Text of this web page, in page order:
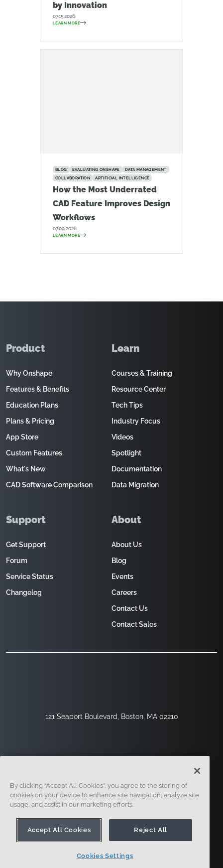
by Innovation
07.15.2026
LEARN MORE
BLOG EVALUATING ONSHAPE
DATA MANAGEMENT
COLLABORATION
ARTIFICIAL INTELLIGENCE
How the Most Underrated
CAD Feature Improves Design
Workflows
07.09.2026
LEARN MORE
121 Seaport Boulevard, Boston, MA 02210
Product
Why Onshape
Features & Benefits
Education Plans
Plans & Pricing
App Store
Custom Features
What's New
CAD Software Comparison
Learn
Courses & Training
Resource Center
Tech Tips
Industry Focus
Videos
Spotlight
Documentation
Data Migration
Support
Get Support
Forum
Service Status
Changelog
About
About Us
Blog
Events
Careers
Contact Us
Contact Sales
Legal
By clicking “Accept All Cookies”, you agree to the storing of
cookies on your device to enhance site navigation, analyze site
usage, and assist in our marketing efforts.
Accept All Cookies Reject All
Cookies Settings